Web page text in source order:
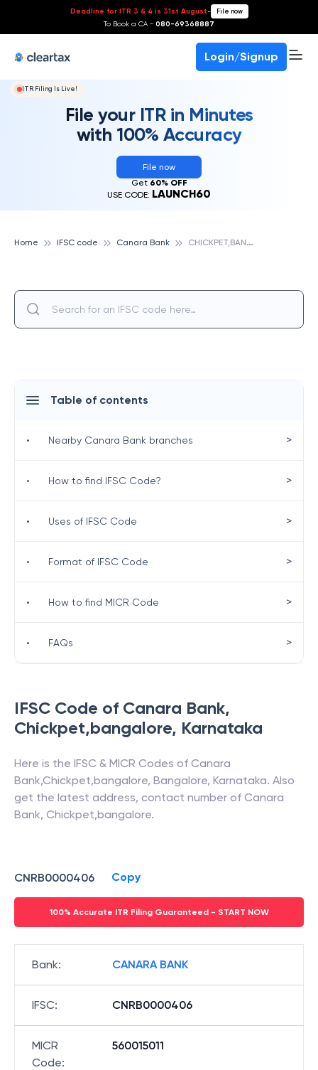
Deadline for ITR 3 & 4 is 31st August- File now
To Book a CA - 080-69368887
Login/Signup
ITR Filing Is Live!
File your ITR in Minutes
with 100% Accuracy
File now
Get 60% OFF
USE CODE: LAUNCH60
Home IFSC code Canara Bank C
HICKPET,BANGALORE, CANARA BANK
IFSC Code of Canara Bank,
Chickpet,bangalore, Karnataka
Here is the IFSC & MICR Codes of Canara
Bank,Chickpet,bangalore, Bangalore, Karnataka. Also
get the latest address, contact number of Canara
Bank, Chickpet,bangalore.
CNRB0000406 Copy
100% Accurate ITR Filing Guaranteed - START NOW
Bank: CANARA BANK
IFSC: CNRB0000406
MICR
Code:
560015011
Table of contents
• Nearby Canara Bank branches >
• How to find IFSC Code? >
• Uses of IFSC Code >
• Format of IFSC Code >
• How to find MICR Code >
• FAQs >